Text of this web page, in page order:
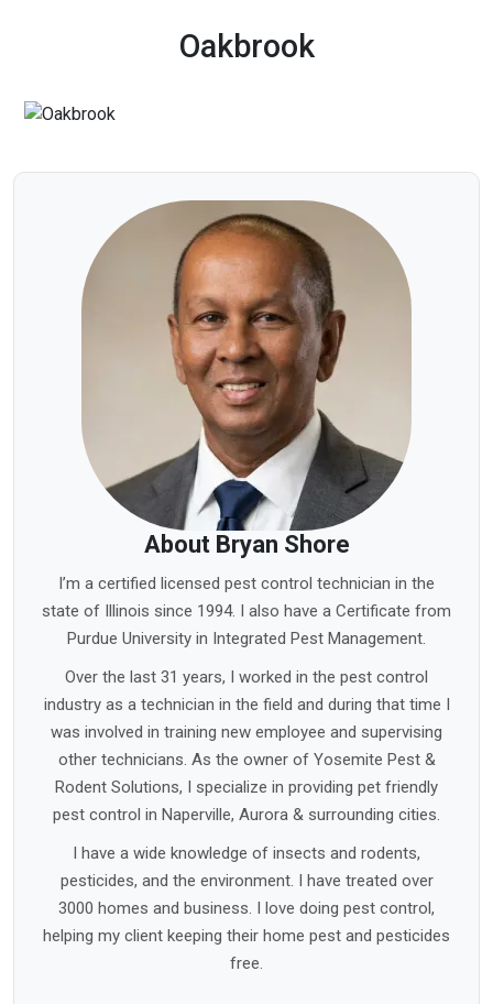
Oakbrook
About Bryan Shore
I’m a certified licensed pest control technician in the
state of Illinois since 1994. I also have a Certificate from
Purdue University in Integrated Pest Management.
Over the last 31 years, I worked in the pest control
industry as a technician in the field and during that time I
was involved in training new employee and supervising
other technicians. As the owner of Yosemite Pest &
Rodent Solutions, I specialize in providing pet friendly
pest control in Naperville, Aurora & surrounding cities.
I have a wide knowledge of insects and rodents,
pesticides, and the environment. I have treated over
3000 homes and business. I love doing pest control,
helping my client keeping their home pest and pesticides
free.